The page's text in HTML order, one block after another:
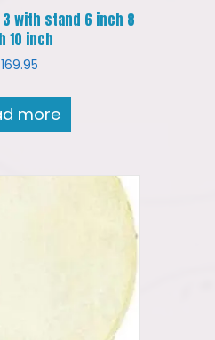
with stand 6 inch 8
10 inch
169.95
more